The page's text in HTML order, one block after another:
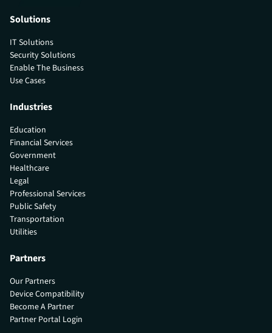
Solutions
IT Solutions
Security Solutions
Enable The Business
Use Cases
Industries
Education
Financial Services
Government
Healthcare
Legal
Professional Services
Public Safety
Transportation
Utilities
Partners
Our Partners
Device Compatibility
Become A Partner
Partner Portal Login